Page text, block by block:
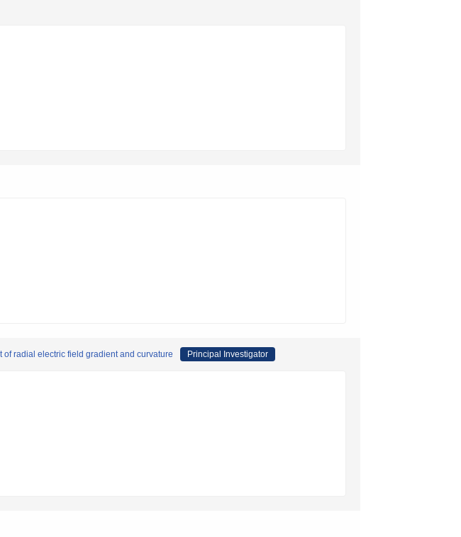
radial electric field gradient and curvature Principal Investigator